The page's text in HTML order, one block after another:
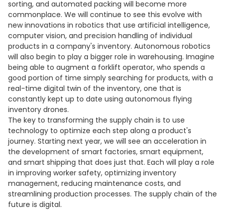
sorting, and automated packing will become more
commonplace. We will continue to see this evolve with
new innovations in robotics that use artificial intelligence,
computer vision, and precision handling of individual
products in a company's inventory. Autonomous robotics
will also begin to play a bigger role in warehousing. Imagine
being able to augment a forklift operator, who spends a
good portion of time simply searching for products, with a
real-time digital twin of the inventory, one that is
constantly kept up to date using autonomous flying
inventory drones.
The key to transforming the supply chain is to use
technology to optimize each step along a product's
journey. Starting next year, we will see an acceleration in
the development of smart factories, smart equipment,
and smart shipping that does just that. Each will play a role
in improving worker safety, optimizing inventory
management, reducing maintenance costs, and
streamlining production processes. The supply chain of the
future is digital.